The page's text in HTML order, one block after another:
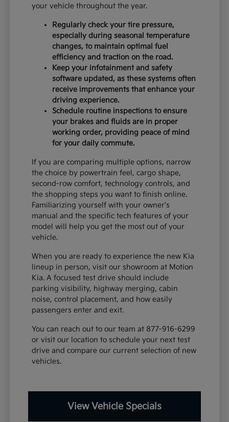
your vehicle throughout the year.
Regularly check your tire pressure,
especially during seasonal temperature
changes, to maintain optimal fuel
efficiency and traction on the road.
Keep your infotainment and safety
software updated, as these systems often
receive improvements that enhance your
driving experience.
Schedule routine inspections to ensure
your brakes and fluids are in proper
working order, providing peace of mind
for your daily commute.
If you are comparing multiple options, narrow
the choice by powertrain feel, cargo shape,
second-row comfort, technology controls, and
the shopping steps you want to finish online.
Familiarizing yourself with your owner's
manual and the specific tech features of your
model will help you get the most out of your
vehicle.
When you are ready to experience the new Kia
lineup in person, visit our showroom at Motion
Kia. A focused test drive should include
parking visibility, highway merging, cabin
noise, control placement, and how easily
passengers enter and exit.
You can reach out to our team at 877-916-6299
or visit our location to schedule your next test
drive and compare our current selection of new
vehicles.
View Vehicle Specials